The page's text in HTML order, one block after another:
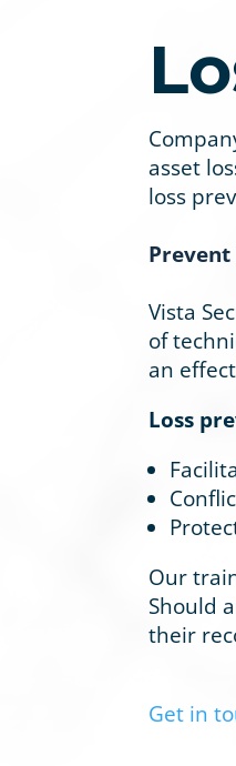
asset
loss
Prevent
Vista
of
an
Loss
Our
Should
their
Get in